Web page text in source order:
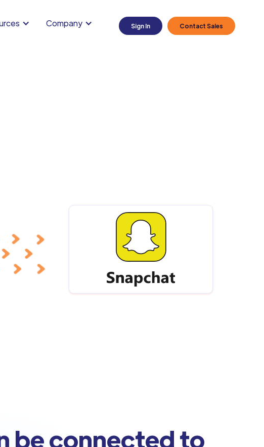
Company Sign In Contact Sales
be connected to